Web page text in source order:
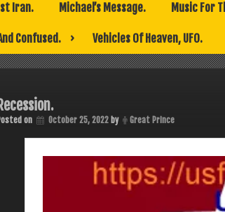
Iran. Michael’s Message. Music For
Confused. Vehicles Of Heaven, UFO.
Recession.
on October 25, 2022by Great Prince